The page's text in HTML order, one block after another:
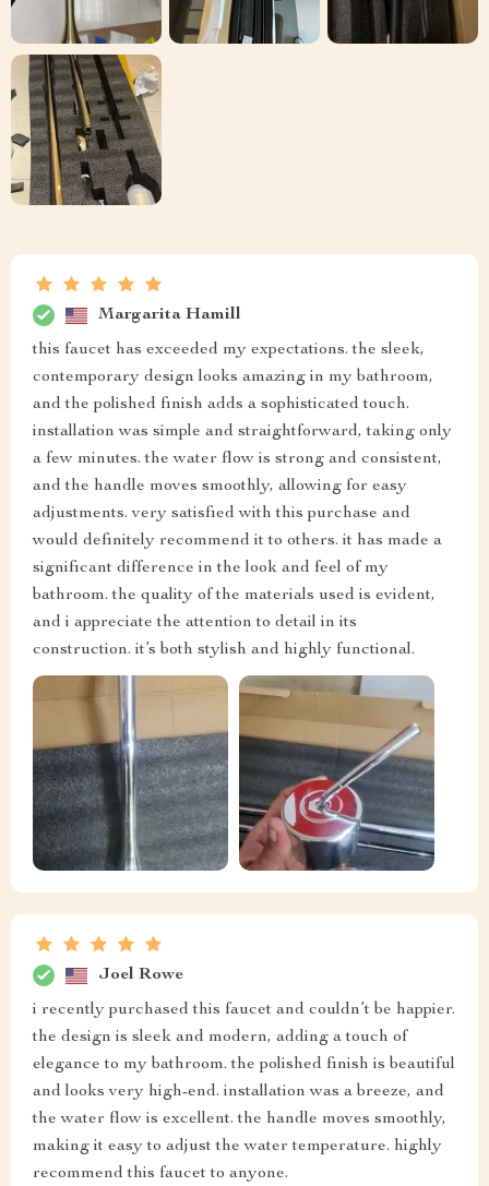
Margarita Hamill
this faucet has exceeded my expectations. the sleek,
contemporary design looks amazing in my bathroom,
and the polished finish adds a sophisticated touch.
installation was simple and straightforward, taking only
a few minutes. the water flow is strong and consistent,
and the handle moves smoothly, allowing for easy
adjustments. very satisfied with this purchase and
would definitely recommend it to others. it has made a
significant difference in the look and feel of my
bathroom. the quality of the materials used is evident,
and i appreciate the attention to detail in its
construction. it’s both stylish and highly functional.
Joel Rowe
i recently purchased this faucet and couldn’t be happier.
the design is sleek and modern, adding a touch of
elegance to my bathroom. the polished finish is beautiful
and looks very high-end. installation was a breeze, and
the water flow is excellent. the handle moves smoothly,
making it easy to adjust the water temperature. highly
recommend this faucet to anyone.